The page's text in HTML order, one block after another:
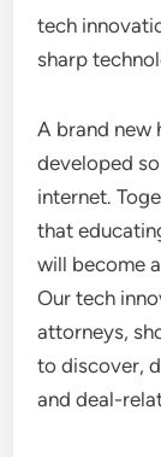
tech
sharp
A brand new
developed
internet.
that
will become
Our tech
attorneys,
to discover,
and deal-